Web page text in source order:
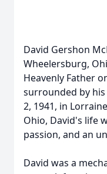
David Gershon
Wheelersburg,
Heavenly Father
surrounded by
2, 1941, in
Ohio, David's life
passion, and an
David was a